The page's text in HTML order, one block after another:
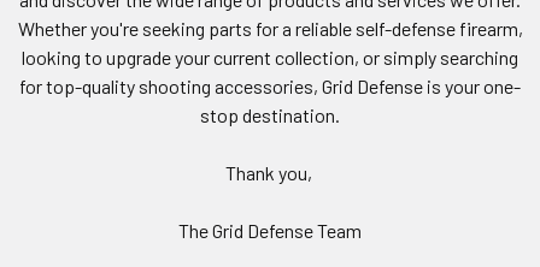
Whether you're seeking parts for a reliable self-defense firearm,
looking to upgrade your current collection, or simply searching
for top-quality shooting accessories, Grid Defense is your one-
stop destination.
Thank you,
The Grid Defense Team